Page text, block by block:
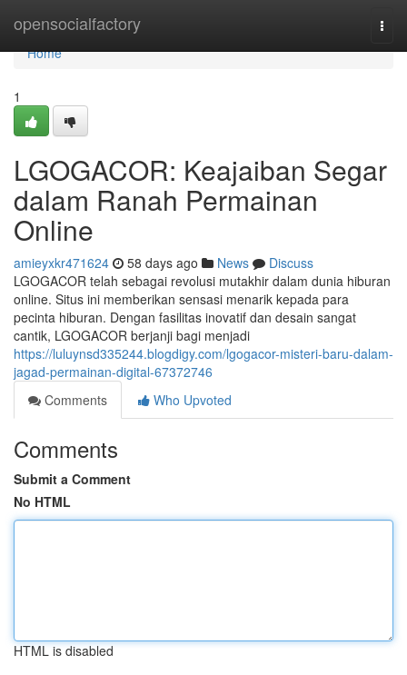
opensocialfactory
Home
Home
1
LGOGACOR: Keajaiban Segar
dalam Ranah Permainan
Online
amieyxkr471624 58 days ago News
Discuss
LGOGACOR telah sebagai revolusi mutakhir dalam dunia hiburan
online. Situs ini memberikan sensasi menarik kepada para
pecinta hiburan. Dengan fasilitas inovatif dan desain sangat
cantik, LGOGACOR berjanji bagi menjadi
https://luluynsd335244.blogdigy.com/lgogacor-misteri-baru-dalam-
jagad-permainan-digital-67372746
Comments
Who Upvoted
Comments
Submit a Comment
No HTML
HTML is disabled